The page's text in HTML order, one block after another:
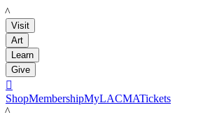
LACMA
Visit
Art
Learn
Give

ShopMembershipMyLACMATickets
LACMA